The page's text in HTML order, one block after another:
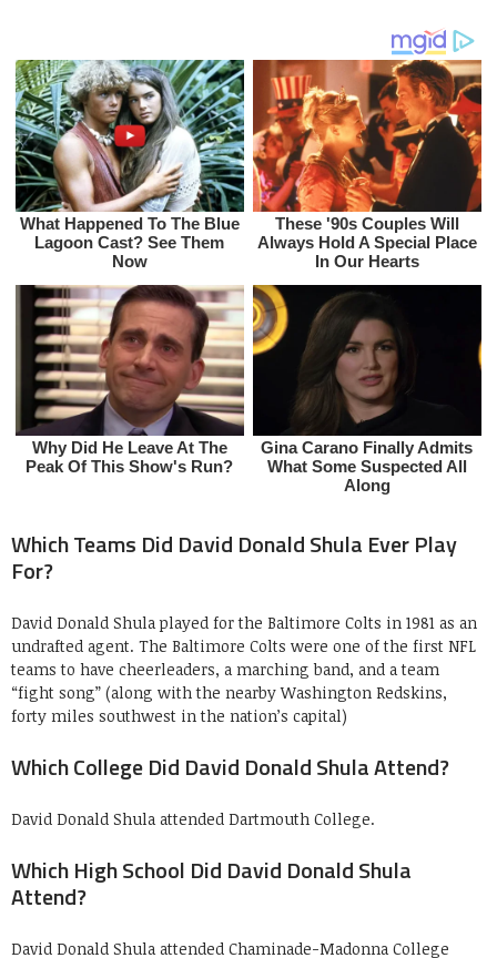
Which Teams Did David Donald Shula Ever Play
For?
David Donald Shula played for the Baltimore Colts in 1981 as an
undrafted agent. The Baltimore Colts were one of the first NFL
teams to have cheerleaders, a marching band, and a team
“fight song” (along with the nearby Washington Redskins,
forty miles southwest in the nation’s capital)
Which College Did David Donald Shula Attend?
David Donald Shula attended Dartmouth College.
Which High School Did David Donald Shula
Attend?
David Donald Shula attended Chaminade-Madonna College